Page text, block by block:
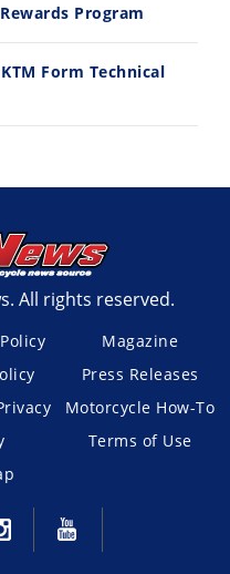
Program
Form Technical
All rights reserved.
Magazine
Press Releases
Motorcycle How-To
Terms of Use